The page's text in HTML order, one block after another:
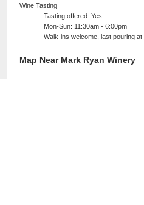
Wine Tasting
Tasting offered: Yes
Mon-Sun: 11:30am - 6:00pm
Walk-ins welcome, last pouring at
Map Near Mark Ryan Winery